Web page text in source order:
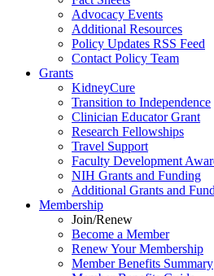
Advocacy Events
Additional Resources
Policy Updates RSS Feed
Contact Policy Team
Grants
KidneyCure
Transition to Independence
Clinician Educator Grant
Research Fellowships
Travel Support
Faculty Development
NIH Grants and Funding
Additional Grants and
Membership
Join/Renew
Become a Member
Renew Your Membership
Member Benefits Summary